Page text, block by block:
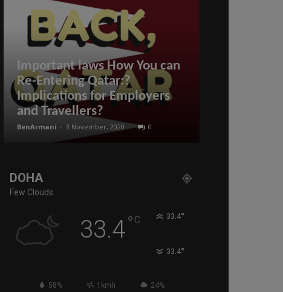
Important laws How You can
Re-Entering Qatar:?
Implications for Employers
and Travellers?
BenArmani - 3 November, 2020 0
DOHA
Few Clouds
33.4° C 33.4°
33.4°
58% 1kmh 24%